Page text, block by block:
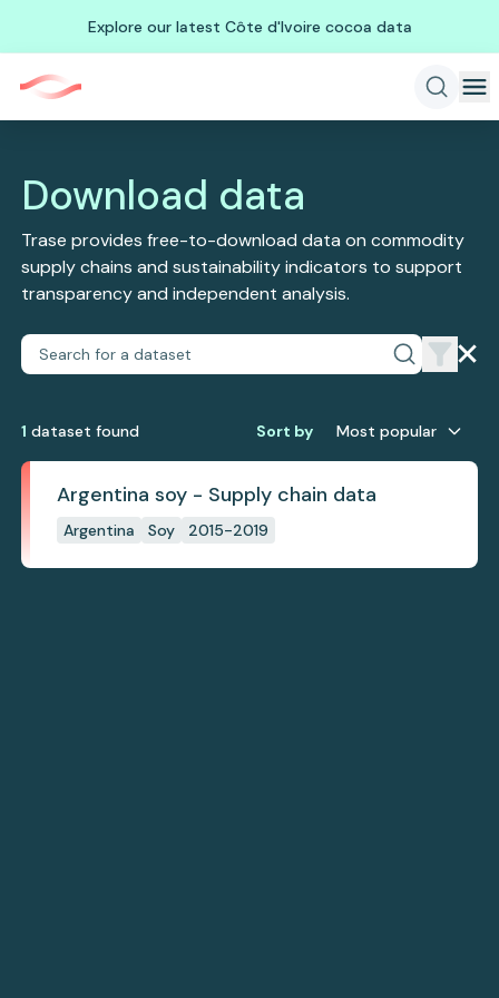
Explore our latest Côte d'Ivoire cocoa data
Download data
Trase provides free-to-download data on commodity
supply chains and sustainability indicators to support
transparency and independent analysis.
1 dataset found Sort by Most popular
Argentina soy - Supply chain data
Argentina Soy 2015-2019